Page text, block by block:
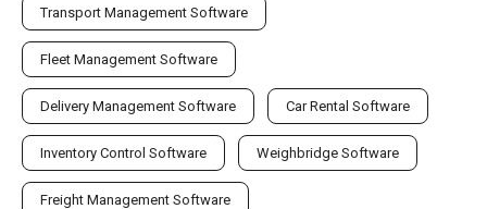
Transport Management Software
Fleet Management Software
Delivery Management Software Car Rental Software
Inventory Control Software Weighbridge Software
Freight Management Software